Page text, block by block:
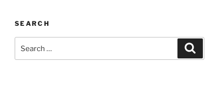
SEARCH
for: